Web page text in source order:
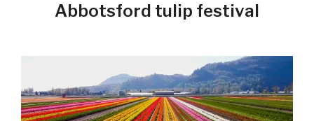
Abbotsford tulip festival